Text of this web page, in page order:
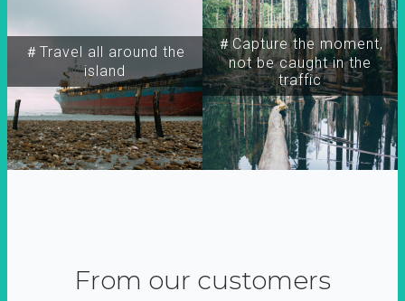
＃Travel all around the
island
＃Capture the moment,
not be caught in the
traffic
From our customers